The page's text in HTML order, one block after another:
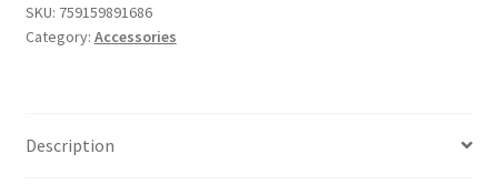
for
Playstation
SMASH
SKU: 759159891686
Category: Accessories
Description